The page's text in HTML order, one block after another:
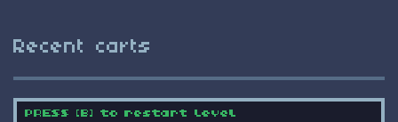
Recent carts